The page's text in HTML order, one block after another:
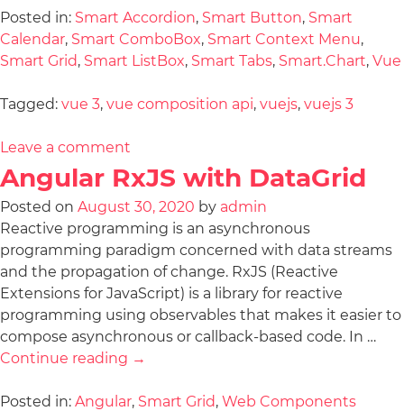
Posted in: Smart Accordion, Smart Button, Smart
Calendar, Smart ComboBox, Smart Context Menu,
Smart Grid, Smart ListBox, Smart Tabs, Smart.Chart, Vue
Tagged: vue 3, vue composition api, vuejs, vuejs 3
Leave a comment
Angular RxJS with DataGrid
Posted on August 30, 2020 by admin
Reactive programming is an asynchronous
programming paradigm concerned with data streams
and the propagation of change. RxJS (Reactive
Extensions for JavaScript) is a library for reactive
programming using observables that makes it easier to
compose asynchronous or callback-based code. In …
Continue reading →
Posted in: Angular, Smart Grid, Web Components